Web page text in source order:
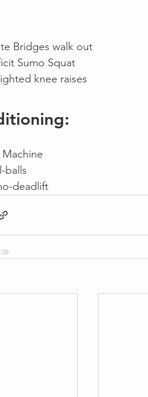
Bridges walk out
Sumo Squat
knee raises
balls
deadlift